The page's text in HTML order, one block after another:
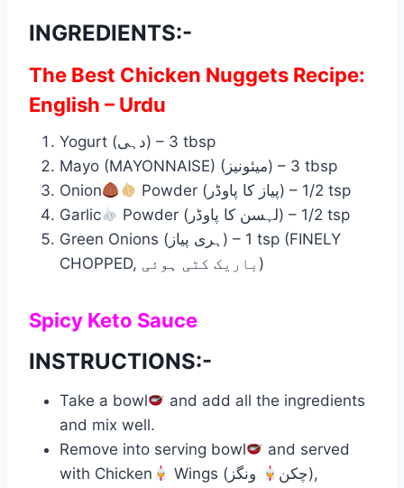
INGREDIENTS:-
The Best Chicken Nuggets Recipe:
English – Urdu
Yogurt (دہی) – 3 tbsp
Mayo (MAYONNAISE) (میئونیز) – 3 tbsp
Onion
Powder (پیاز کا پاوڈر) – 1/2 tsp
Garlic
Powder (لہسن کا پاوڈر) – 1/2 tsp
Green Onions (ہری پیاز) – 1 tsp (FINELY
CHOPPED, باریک کٹی ہوئی)
Spicy Keto Sauce
INSTRUCTIONS:-
Take a bowl
and add all the ingredients
and mix well.
Remove into serving bowl
and served
with Chicken
Wings (چکن
ونگز),